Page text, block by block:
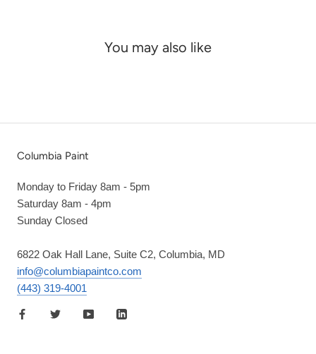
You may also like
Columbia Paint
Monday to Friday 8am - 5pm
Saturday 8am - 4pm
Sunday Closed
6822 Oak Hall Lane, Suite C2, Columbia, MD
info@columbiapaintco.com
(443) 319-4001